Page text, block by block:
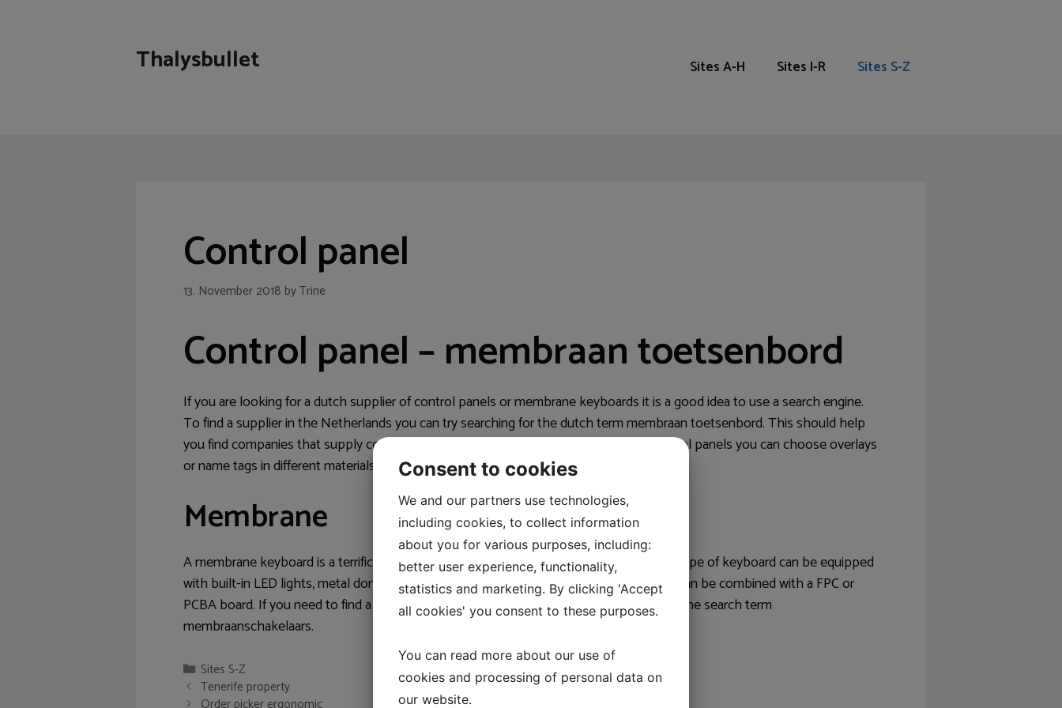
Thalysbullet Sites A-H Sites I-R Sites S-Z
Control panel
13. November 2018 byTrine
Control panel – membraan toetsenbord
If you are looking for a dutch supplier of control panels or membrane keyboards it is a good idea to use a search engine.
To find a supplier in the Netherlands you can try searching for the dutch term membraan toetsenbord. This should help
you find companies that supply control panels and membrane keyboards. For the control panels you can choose overlays
or name tags in different materials such as PET, PC, PUR and soft touch.
Membrane
A membrane keyboard is a terrific and flexible control solution with many options. This type of keyboard can be equipped
with built-in LED lights, metal domes and pre-insertion resistors. Membrane keyboards can be combined with a FPC or
PCBA board. If you need to find a membrane keyboard supplier in the Netherlands, use the search term
membraanschakelaars.
Categories
Sites S-Z
Post
navigation
Tenerife property
Consent to cookies
We and our partners use technologies,
including cookies, to collect information
about you for various purposes, including:
better user experience, functionality,
statistics and marketing. By clicking 'Accept
all cookies' you consent to these purposes.
You can read more about our use of
cookies and processing of personal data on
our website.